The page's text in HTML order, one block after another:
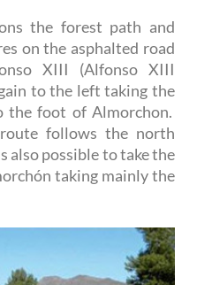
the forest path and
on the asphalted road
XIII (Alfonso XIII
to the left taking the
the foot of Almorchon.
follows the north
also possible to take the
taking mainly the